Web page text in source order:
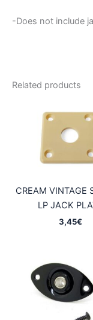
-Does not include
Related products
CREAM VINTAGE
LP JACK
3,45€